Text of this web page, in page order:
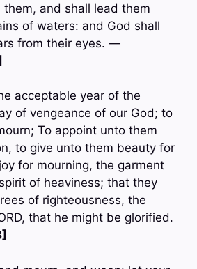
and shall lead them
of waters: and God shall
from their eyes. —
acceptable year of the
of vengeance of our God; to
To appoint unto them
to give unto them beauty for
for mourning, the garment
of heaviness; that they
of righteousness, the
that he might be glorified.